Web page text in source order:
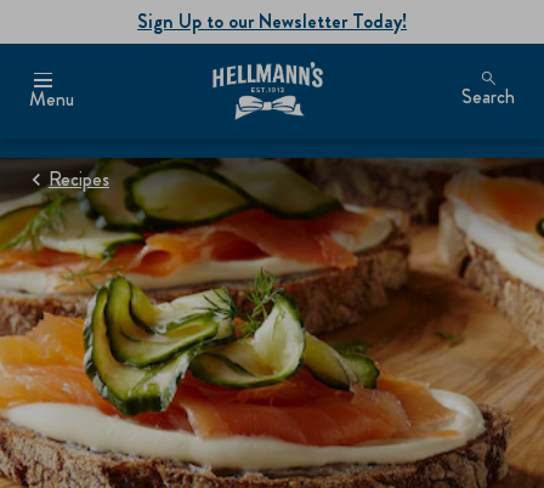
Sign Up to our Newsletter Today!
Menu Search
Recipes